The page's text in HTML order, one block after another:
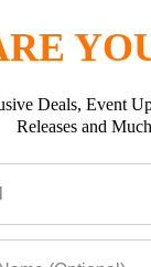
Deals, Event
Releases and